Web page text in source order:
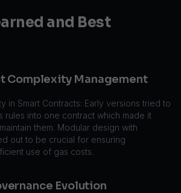
and Best
Complexity Management
in Smart Contracts: Early versions tried to
rules into one contract which made it
them. Modular design with
out to be crucial for ensuring
use of gas costs.
Evolution